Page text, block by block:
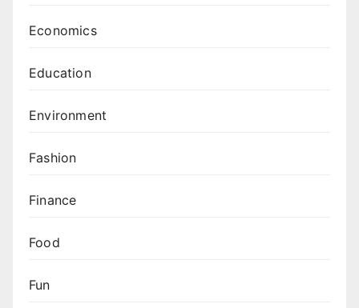
Economics
Education
Environment
Fashion
Finance
Food
Fun